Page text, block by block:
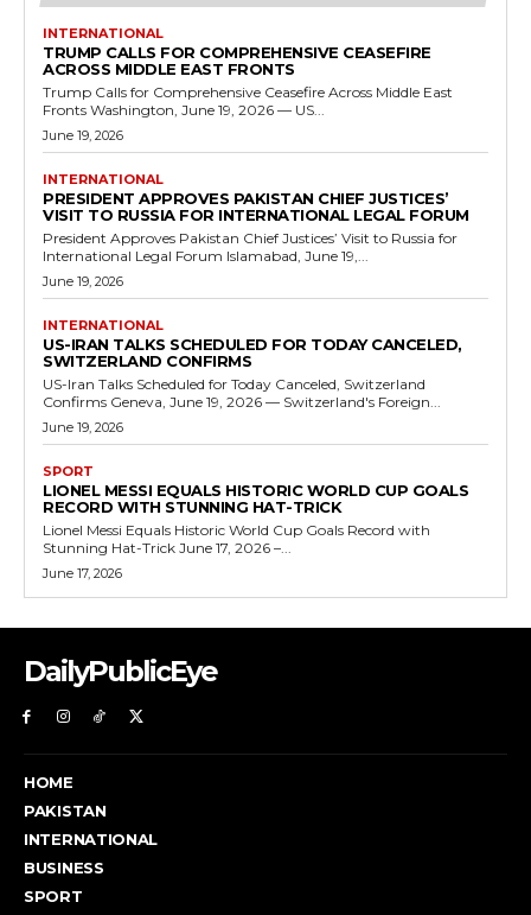
INTERNATIONAL
TRUMP CALLS FOR COMPREHENSIVE CEASEFIRE
ACROSS MIDDLE EAST FRONTS
Trump Calls for Comprehensive Ceasefire Across Middle East
Fronts Washington, June 19, 2026 — US...
June 19, 2026
INTERNATIONAL
PRESIDENT APPROVES PAKISTAN CHIEF JUSTICES’
VISIT TO RUSSIA FOR INTERNATIONAL LEGAL FORUM
President Approves Pakistan Chief Justices’ Visit to Russia for
International Legal Forum Islamabad, June 19,...
June 19, 2026
INTERNATIONAL
US-IRAN TALKS SCHEDULED FOR TODAY CANCELED,
SWITZERLAND CONFIRMS
US-Iran Talks Scheduled for Today Canceled, Switzerland
Confirms Geneva, June 19, 2026 — Switzerland's Foreign...
June 19, 2026
SPORT
LIONEL MESSI EQUALS HISTORIC WORLD CUP GOALS
RECORD WITH STUNNING HAT-TRICK
Lionel Messi Equals Historic World Cup Goals Record with
Stunning Hat-Trick June 17, 2026 –...
June 17, 2026
DailyPublicEye
HOME
PAKISTAN
INTERNATIONAL
BUSINESS
SPORT